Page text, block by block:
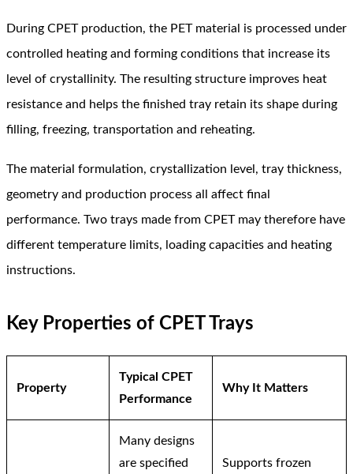
During CPET production, the PET material is processed under
controlled heating and forming conditions that increase its
level of crystallinity. The resulting structure improves heat
resistance and helps the finished tray retain its shape during
filling, freezing, transportation and reheating.
The material formulation, crystallization level, tray thickness,
geometry and production process all affect final
performance. Two trays made from CPET may therefore have
different temperature limits, loading capacities and heating
instructions.
Key Properties of CPET Trays
Property
Typical CPET
Performance
Why It Matters
Many designs
are specified
Supports frozen